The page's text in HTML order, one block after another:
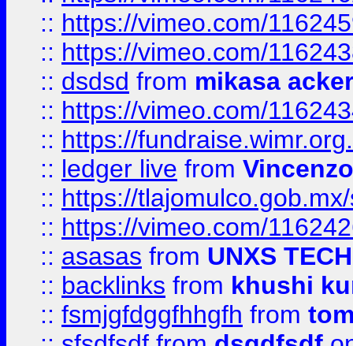
:: https://vimeo.com/
:: https://vimeo.com/
:: dsdsd from mikasa
:: https://vimeo.com/
:: https://
:: ledger live from
:: https://
:: https://vimeo.com/
:: asasas from UNXS TECH
:: backlinks from khushi
:: fsmjgfdggfhhgfh from